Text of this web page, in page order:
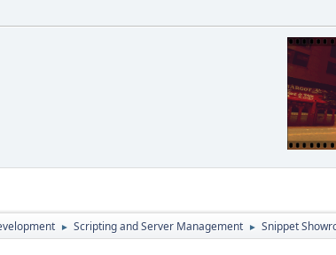
► Scripting and Server Management ► Snippet